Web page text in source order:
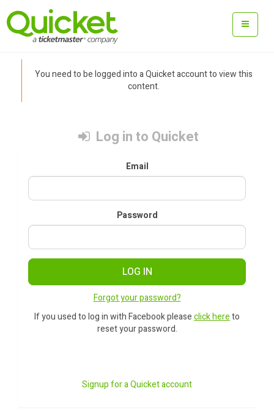
You need to be logged into a Quicket account to view this
content.
Log in to Quicket
Email
Password
LOG IN
Forgot your password?
If you used to log in with Facebook pleaseclick hereto
reset your password.
Signup for a Quicket account